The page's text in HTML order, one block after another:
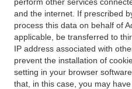
and the internet. If prescribed
process this data on behalf of
applicable, be transferred to
IP address associated with
prevent the installation of
setting in your browser
that, in this case, you may